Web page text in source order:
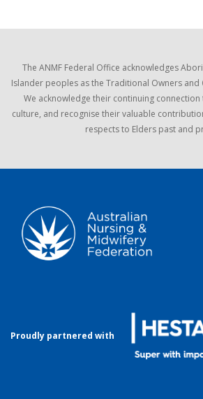
The ANMF Federal Office acknowledges
Islander peoples as the Traditional Owners and
We acknowledge their continuing
culture, and recognise their valuable
respects to Elders past and
Proudly partnered with